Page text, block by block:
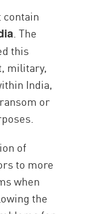
contain
. The
this
military,
India,
or
of
to more
when
the